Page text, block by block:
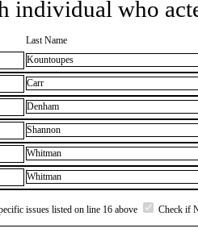
individual who
Last Name
Kountoupes
Carr
Denham
Shannon
Whitman
Whitman
issues listed on line 16 above Check if